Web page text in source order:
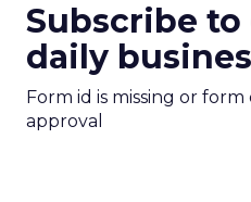
Subscribe
daily
Form id is missing or
approval